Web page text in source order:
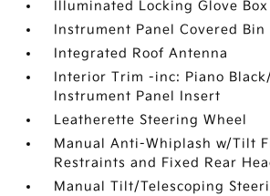
Illuminated Locking Glove Box
Instrument Panel Covered Bin
Integrated Roof Antenna
Interior Trim -inc: Piano
Instrument Panel Insert
Leatherette Steering Wheel
Manual Anti-Whiplash w/Tilt
Restraints and Fixed Rear
Manual Tilt/Telescoping